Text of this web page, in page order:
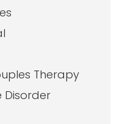
Therapy
Disorder